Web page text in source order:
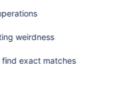
weirdness
find exact matches